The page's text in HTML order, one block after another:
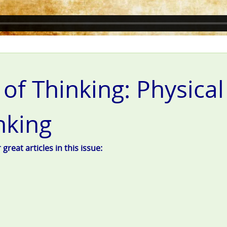
Thinking:
articles in this issue: